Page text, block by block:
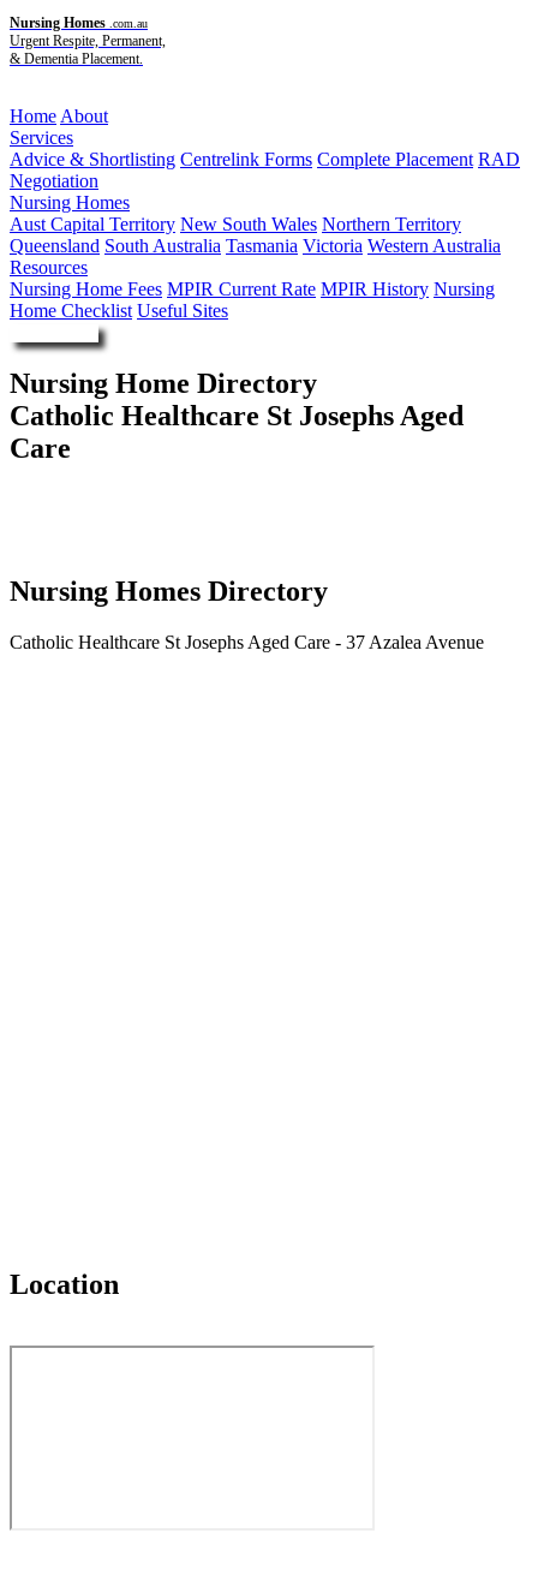
Nursing Homes .com.au
Urgent Respite, Permanent,
& Dementia Placement.
Home About
Services
Advice & Shortlisting Centrelink Forms Complete Placement RAD
Negotiation
Nursing Homes
Aust Capital Territory New South Wales Northern Territory
Queensland South Australia Tasmania Victoria Western Australia
Resources
Nursing Home Fees MPIR Current Rate MPIR History Nursing
Home Checklist Useful Sites
Nursing Home Directory
Catholic Healthcare St Josephs Aged
Care
Nursing Homes Directory
Catholic Healthcare St Josephs Aged Care - 37 Azalea Avenue
Location